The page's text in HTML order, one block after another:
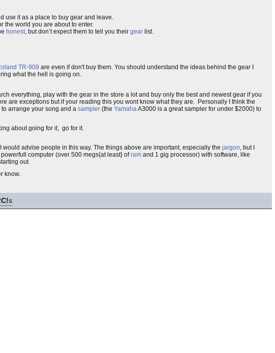
use it as a place to buy gear and leave.
the world you are about to enter.
honest, but don’t expect them to tell you their gear list.
TR-909 are even if don't buy them. You should understand the ideas behind the gear I
what the hell is going on.
everything, play with the gear in the store a lot and buy only the best and newest gear if you
are exceptions but if your reading this you wont know what they are. Personally I think the
to arrange your song and a sampler (the YamahaA3000 is a great sampler for under $2000) to
about going for it, go for it.
advise people in this way. The things above are important, especially the jargon, but I
computer (over 500 megs{at least} ofram and 1 gig processor) with software, like
out.
know.
C!s